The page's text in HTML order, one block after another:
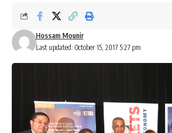
Last updated: October 15, 2017 5:27 pm
Hossam Mounir